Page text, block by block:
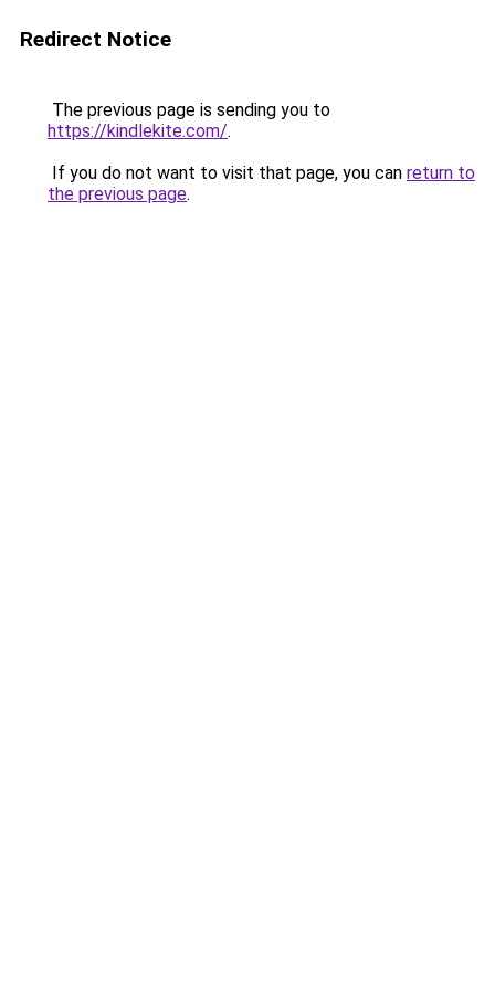
Redirect Notice
The previous page is sending you to
https://kindlekite.com/.
If you do not want to visit that page, you can return to
the previous page.